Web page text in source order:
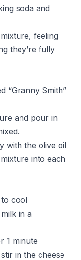
soda and
feeling
they’re fully
“Granny Smith”
and pour in
with the olive oil
into each
to cool
in a
1 minute
in the cheese